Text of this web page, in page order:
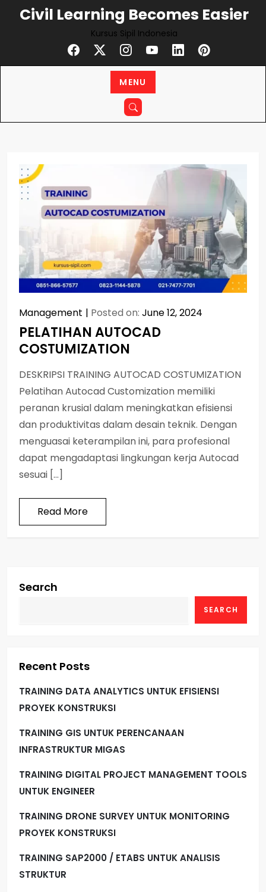
Civil Learning Becomes Easier
Kursus Sipil Indonesia
MENU
Management Posted on: June 12, 2024
PELATIHAN AUTOCAD
COSTUMIZATION
DESKRIPSI TRAINING AUTOCAD COSTUMIZATION
Pelatihan Autocad Customization memiliki
peranan krusial dalam meningkatkan efisiensi
dan produktivitas dalam desain teknik. Dengan
menguasai keterampilan ini, para profesional
dapat mengadaptasi lingkungan kerja Autocad
sesuai […]
Read More
Search
SEARCH
Recent Posts
TRAINING DATA ANALYTICS UNTUK EFISIENSI
PROYEK KONSTRUKSI
TRAINING GIS UNTUK PERENCANAAN
INFRASTRUKTUR MIGAS
TRAINING DIGITAL PROJECT MANAGEMENT TOOLS
UNTUK ENGINEER
TRAINING DRONE SURVEY UNTUK MONITORING
PROYEK KONSTRUKSI
TRAINING SAP2000 / ETABS UNTUK ANALISIS
STRUKTUR